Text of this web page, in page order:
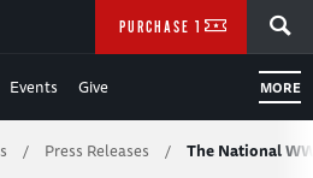
Events Give MORE
PURCHASE TICKETS
/ Press Releases / The National